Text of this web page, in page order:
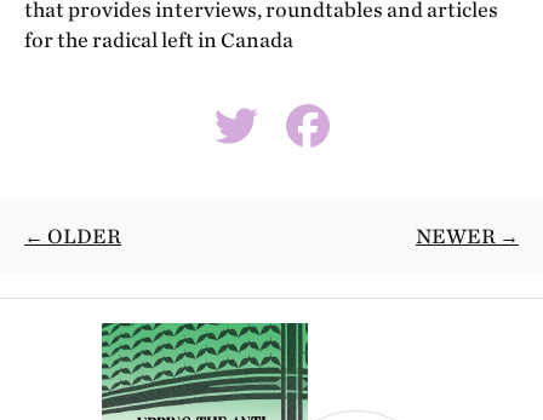
that provides interviews, roundtables and articles
for the radical left in Canada
← OLDER NEWER →